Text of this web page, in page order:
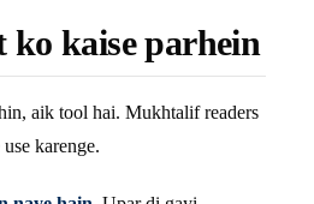
ko kaise parhein
aik tool hai. Mukhtalif readers
karenge.